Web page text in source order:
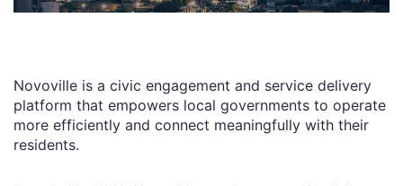
Novoville is a civic engagement and service delivery
platform that empowers local governments to operate
more efficiently and connect meaningfully with their
residents.